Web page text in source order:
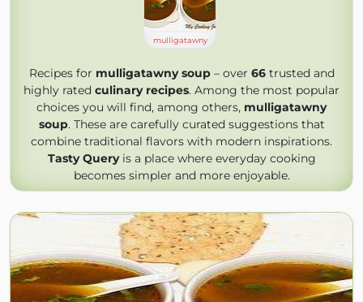
mulligatawny
Recipes for mulligatawny soup– over 66trusted and
highly rated culinary recipes. Among the most popular
choices you will find, among others, mulligatawny
soup. These are carefully curated suggestions that
combine traditional flavors with modern inspirations.
Tasty Queryis a place where everyday cooking
becomes simpler and more enjoyable.